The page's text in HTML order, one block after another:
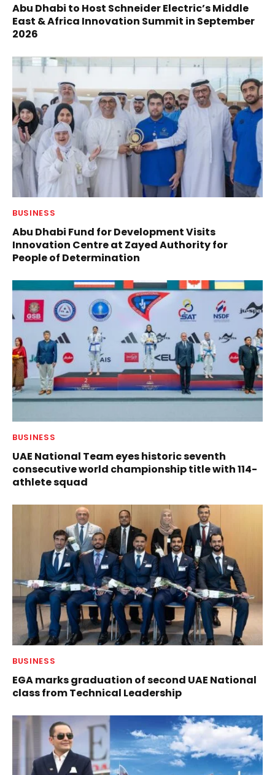
Abu Dhabi to Host Schneider Electric’s Middle
East & Africa Innovation Summit in September
2026
BUSINESS
Abu Dhabi Fund for Development Visits
Innovation Centre at Zayed Authority for
People of Determination
BUSINESS
UAE National Team eyes historic seventh
consecutive world championship title with 114-
athlete squad
BUSINESS
EGA marks graduation of second UAE National
class from Technical Leadership